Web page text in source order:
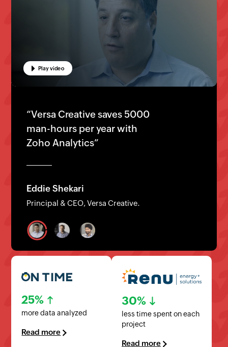
Play video
“Luxer One powers their business
analytics with Zoho Analytics”
Founder/CEO, LuxerOne
Play video
Play video
25%
more data analyzed
Read more
30%
less time spent on each
project
Read more